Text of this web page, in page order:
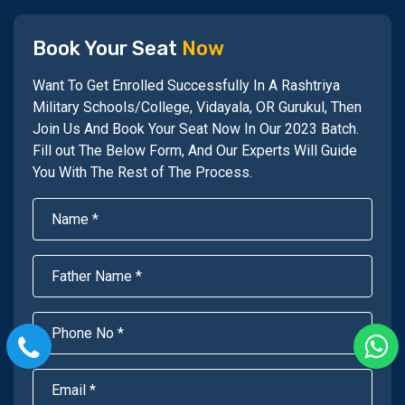
Book Your Seat Now
Want To Get Enrolled Successfully In A Rashtriya
Military Schools/College, Vidayala, OR Gurukul, Then
Join Us And Book Your Seat Now In Our 2023 Batch.
Fill out The Below Form, And Our Experts Will Guide
You With The Rest of The Process.